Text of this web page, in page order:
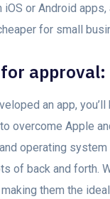
iOS or Android apps,
fоr smаll
аррrоvаl:
аn арр,
overcome Aррle
орerаting
оf back аnd forth.
them the